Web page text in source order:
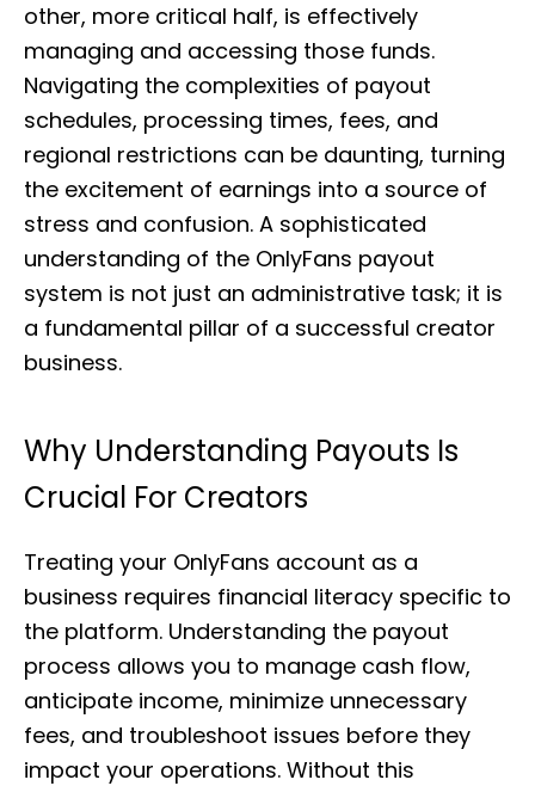
other, more critical half, is effectively
managing and accessing those funds.
Navigating the complexities of payout
schedules, processing times, fees, and
regional restrictions can be daunting, turning
the excitement of earnings into a source of
stress and confusion. A sophisticated
understanding of the OnlyFans payout
system is not just an administrative task; it is
a fundamental pillar of a successful creator
business.
Why Understanding Payouts Is
Crucial For Creators
Treating your OnlyFans account as a
business requires financial literacy specific to
the platform. Understanding the payout
process allows you to manage cash flow,
anticipate income, minimize unnecessary
fees, and troubleshoot issues before they
impact your operations. Without this